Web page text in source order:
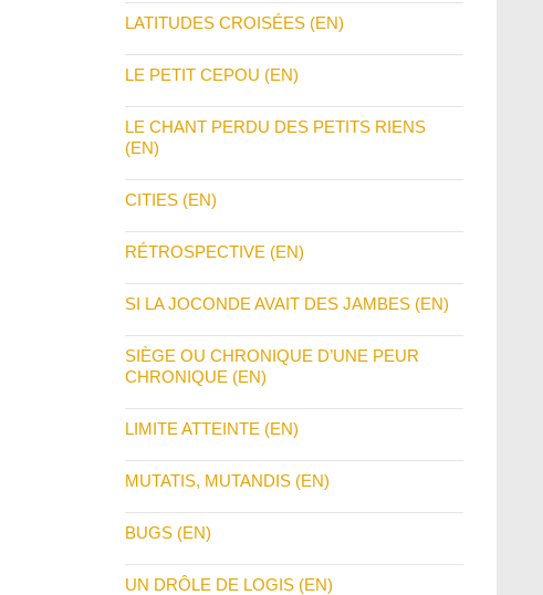
LATITUDES CROISÉES (EN)
LE PETIT CEPOU (EN)
LE CHANT PERDU DES PETITS RIENS
(EN)
CITIES (EN)
RÉTROSPECTIVE (EN)
SI LA JOCONDE AVAIT DES JAMBES (EN)
SIÈGE OU CHRONIQUE D’UNE PEUR
CHRONIQUE (EN)
LIMITE ATTEINTE (EN)
MUTATIS, MUTANDIS (EN)
BUGS (EN)
UN DRÔLE DE LOGIS (EN)